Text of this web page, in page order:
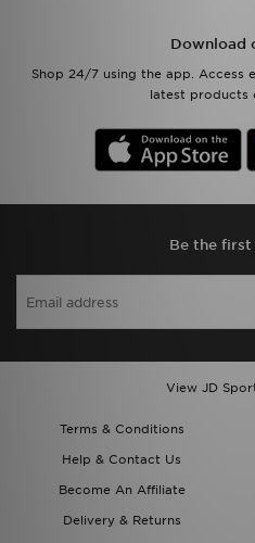
Download
Shop 24/7 using the app. Access
latest products
Be the
View JD
Terms & Conditions
Help & Contact Us
Become An Affiliate
Delivery & Returns